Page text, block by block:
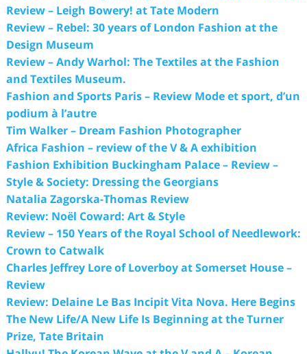
Review – Leigh Bowery! at Tate Modern
Review – Rebel: 30 years of London Fashion at the
Design Museum
Review – Andy Warhol: The Textiles at the Fashion
and Textiles Museum.
Fashion and Sports Paris – Review Mode et sport, d’un
podium à l’autre
Tim Walker – Dream Fashion Photographer
Africa Fashion – review of the V & A exhibition
Fashion Exhibition Buckingham Palace – Review –
Style & Society: Dressing the Georgians
Natalia Zagorska-Thomas Review
Review: Noël Coward: Art & Style
Review – 150 Years of the Royal School of Needlework:
Crown to Catwalk
Charles Jeffrey Lore of Loverboy at Somerset House –
Review
Review: Delaine Le Bas Incipit Vita Nova. Here Begins
The New Life/A New Life Is Beginning at the Turner
Prize, Tate Britain